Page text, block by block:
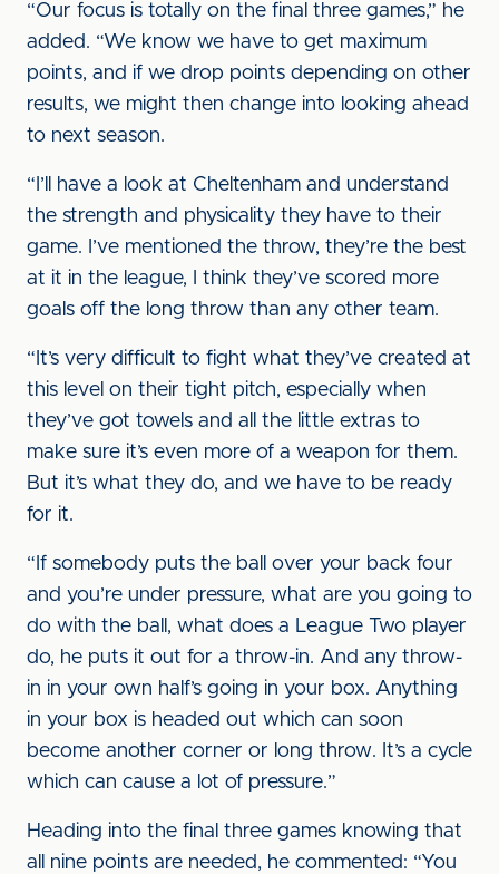
“Our focus is totally on the final three games,” he
added. “We know we have to get maximum
points, and if we drop points depending on other
results, we might then change into looking ahead
to next season.
“I’ll have a look at Cheltenham and understand
the strength and physicality they have to their
game. I’ve mentioned the throw, they’re the best
at it in the league, I think they’ve scored more
goals off the long throw than any other team.
“It’s very difficult to fight what they’ve created at
this level on their tight pitch, especially when
they’ve got towels and all the little extras to
make sure it’s even more of a weapon for them.
But it’s what they do, and we have to be ready
for it.
“If somebody puts the ball over your back four
and you’re under pressure, what are you going to
do with the ball, what does a League Two player
do, he puts it out for a throw-in. And any throw-
in in your own half’s going in your box. Anything
in your box is headed out which can soon
become another corner or long throw. It’s a cycle
which can cause a lot of pressure.”
Heading into the final three games knowing that
all nine points are needed, he commented: “You